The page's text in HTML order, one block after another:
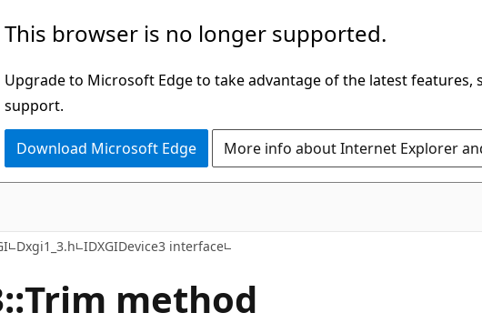
This browser is no longer supported.
Upgrade to Microsoft Edge to take advantage of the latest features,
support.
Download Microsoft Edge More info about Internet Explorer
Dxgi1_3.h IDXGIDevice3 interface
method